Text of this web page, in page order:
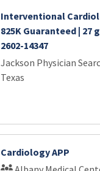
Interventional
825K Guaranteed | 27
2602-14347
Jackson Physician
Texas
Cardiology APP